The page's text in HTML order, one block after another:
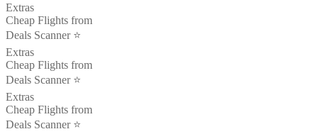
Extras
Cheap Flights from
Deals Scanner ⭐️
Extras
Cheap Flights from
Deals Scanner ⭐️
Extras
Cheap Flights from
Deals Scanner ⭐️